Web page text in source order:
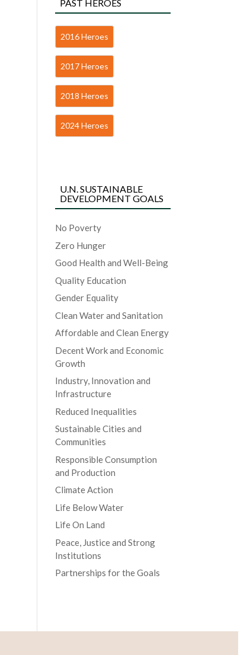
PAST HEROES
2016 Heroes
2017 Heroes
2018 Heroes
2024 Heroes
U.N. SUSTAINABLE
DEVELOPMENT GOALS
No Poverty
Zero Hunger
Good Health and Well-Being
Quality Education
Gender Equality
Clean Water and Sanitation
Affordable and Clean Energy
Decent Work and Economic
Growth
Industry, Innovation and
Infrastructure
Reduced Inequalities
Sustainable Cities and
Communities
Responsible Consumption
and Production
Climate Action
Life Below Water
Life On Land
Peace, Justice and Strong
Institutions
Partnerships for the Goals